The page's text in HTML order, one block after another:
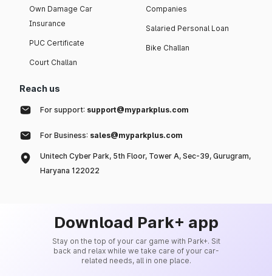
Own Damage Car
Insurance
PUC Certificate
Court Challan
Companies
Salaried Personal Loan
Bike Challan
Reach us
For support: support@myparkplus.com
For Business: sales@myparkplus.com
Unitech Cyber Park, 5th Floor, Tower A, Sec-39, Gurugram,
Haryana 122022
Download Park+ app
Stay on the top of your car game with Park+. Sit
back and relax while we take care of your car-
related needs, all in one place.